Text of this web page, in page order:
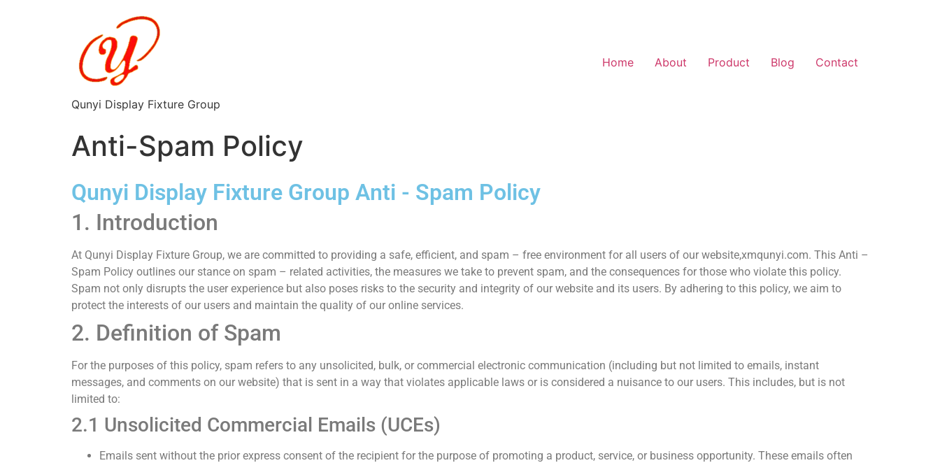
Qunyi Display Fixture Group
Home About Product Blog Contact
Anti-Spam Policy
Qunyi Display Fixture Group Anti - Spam Policy
1. Introduction
At Qunyi Display Fixture Group, we are committed to providing a safe, efficient, and spam – free environment for all users of our website,xmqunyi.com. This Anti –
Spam Policy outlines our stance on spam – related activities, the measures we take to prevent spam, and the consequences for those who violate this policy.
Spam not only disrupts the user experience but also poses risks to the security and integrity of our website and its users. By adhering to this policy, we aim to
protect the interests of our users and maintain the quality of our online services.
2. Definition of Spam
For the purposes of this policy, spam refers to any unsolicited, bulk, or commercial electronic communication (including but not limited to emails, instant
messages, and comments on our website) that is sent in a way that violates applicable laws or is considered a nuisance to our users. This includes, but is not
limited to:
2.1 Unsolicited Commercial Emails (UCEs)
Emails sent without the prior express consent of the recipient for the purpose of promoting a product, service, or business opportunity. These emails often